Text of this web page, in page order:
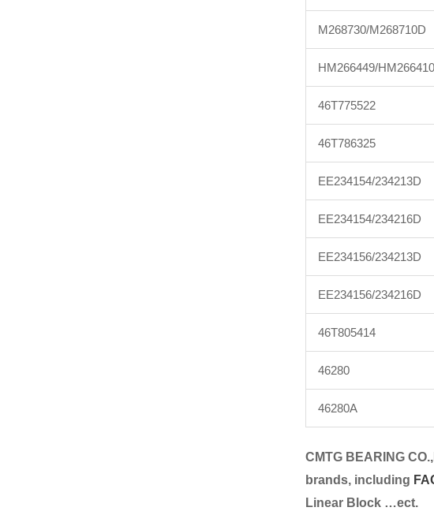
M268730/M268710D
HM266449/
46T775522
46T786325
EE234154/234213D
EE234154/234216D
EE234156/234213D
EE234156/234216D
46T805414
46280
46280A
CMTG BEARING
brands, including
Linear Block …ect.